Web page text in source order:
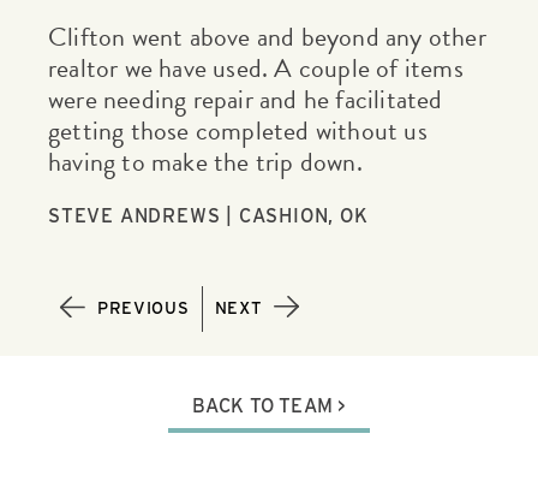
Clifton went above and beyond any other
realtor we have used. A couple of items
were needing repair and he facilitated
getting those completed without us
having to make the trip down.
STEVE ANDREWS | CASHION, OK
PREVIOUS NEXT
BACK TO TEAM